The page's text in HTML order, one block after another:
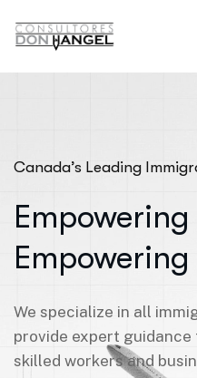
Canada’s Leading
We specialize in all
provide expert
skilled workers and